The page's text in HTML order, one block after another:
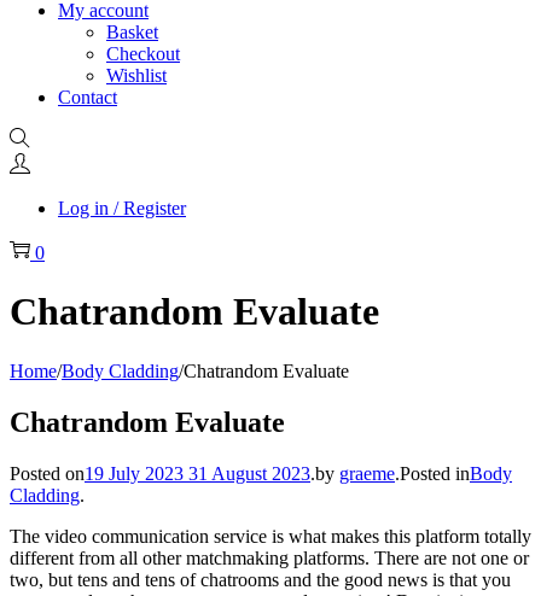
My account
Basket
Checkout
Wishlist
Contact
Log in / Register
0
Chatrandom Evaluate
Home/Body Cladding/Chatrandom Evaluate
Chatrandom Evaluate
Posted on19 July 2023 31 August 2023.by graeme.Posted inBody
Cladding.
The video communication service is what makes this platform totally
different from all other matchmaking platforms. There are not one or
two, but tens and tens of chatrooms and the good news is that you